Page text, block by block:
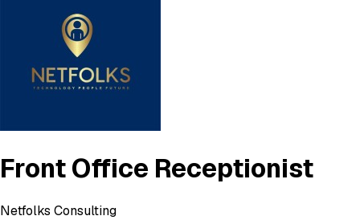
Front Office Receptionist
Netfolks Consulting